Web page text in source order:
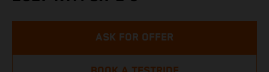
ASK FOR OFFER